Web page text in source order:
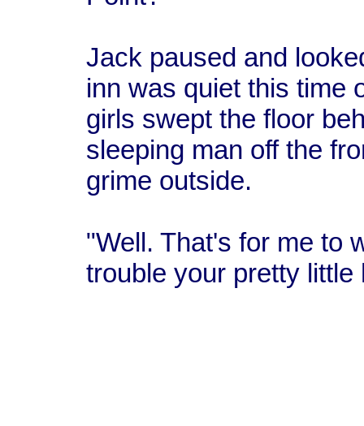
Jack paused and
inn was quiet this time
girls swept the floor
sleeping man off the
grime outside.
"Well. That's for me to
trouble your pretty little